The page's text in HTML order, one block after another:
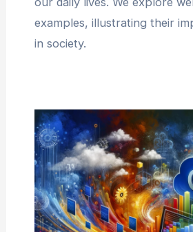
examples, illustrating their
in society.